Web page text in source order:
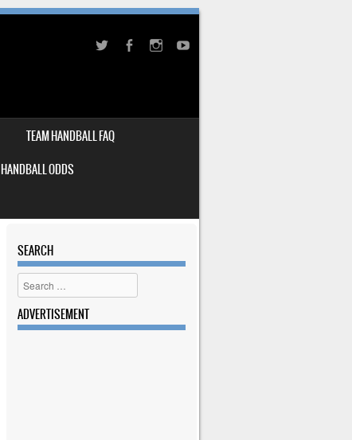
TEAM HANDBALL FAQ
HANDBALL ODDS
SEARCH
Search
ADVERTISEMENT